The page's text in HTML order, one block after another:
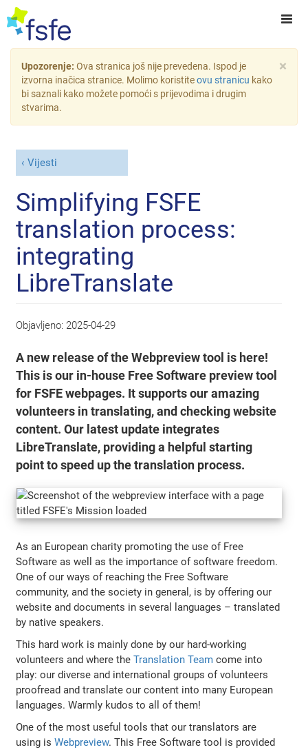
×
Upozorenje: Ova stranica još nije prevedena. Ispod je
izvorna inačica stranice. Molimo koristiteovu stranicu kako
bi saznali kako možete pomoći s prijevodima i drugim
stvarima.
Vijesti
Simplifying FSFE
translation process:
integrating
LibreTranslate
Objavljeno: 2025-04-29
A new release of the Webpreview tool is here!
This is our in-house Free Software preview tool
for FSFE webpages. It supports our amazing
volunteers in translating, and checking website
content. Our latest update integrates
LibreTranslate, providing a helpful starting
point to speed up the translation process.
As an European charity promoting the use of Free
Software as well as the importance of software freedom.
One of our ways of reaching the Free Software
community, and the society in general, is by offering our
website and documents in several languages – translated
by native speakers.
This hard work is mainly done by our hard-working
volunteers and where theTranslation Team come into
play: our diverse and international groups of volunteers
proofread and translate our content into many European
languages. Warmly kudos to all of them!
One of the most useful tools that our translators are
using isWebpreview. This Free Software tool is provided